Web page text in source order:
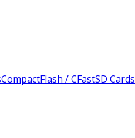
CompactFlash / CFastSD Cards